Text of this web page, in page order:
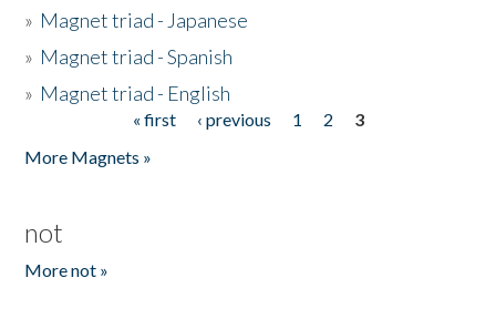
» Magnet triad - Japanese
» Magnet triad - Spanish
» Magnet triad - English
« first ‹ previous 1 2
3
More Magnets »
not
More not »